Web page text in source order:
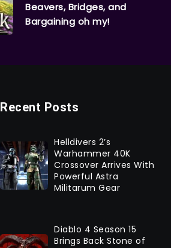
Beavers, Bridges, and
Bargaining oh my!
Recent Posts
Helldivers 2’s
Warhammer 40K
Crossover Arrives With
Powerful Astra
Militarum Gear
Diablo 4 Season 15
Brings Back Stone of